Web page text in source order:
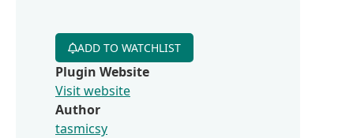
ADD TO WATCHLIST
Plugin Website
Visit website
Author
tasmicsy